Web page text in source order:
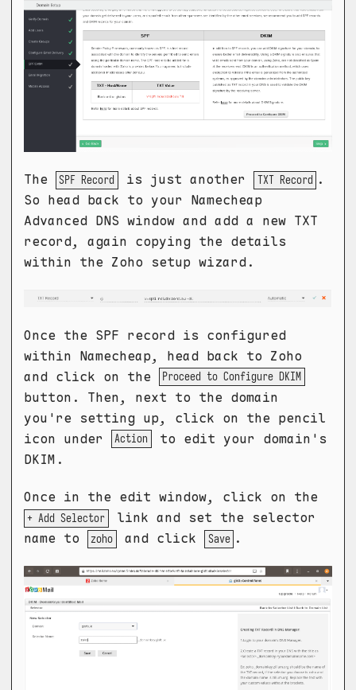
The SPF Record is just another TXT Record .
So head back to your Namecheap
Advanced DNS window and add a new TXT
record, again copying the details
within the Zoho setup wizard.
Once the SPF record is configured
within Namecheap, head back to Zoho
and click on the
Proceed to Configure DKIM
button. Then, next to the domain
you're setting up, click on the pencil
icon under
Action
to edit your domain's
DKIM.
Once in the edit window, click on the
+ Add Selector
link and set the selector
name to
zoho and click Save .